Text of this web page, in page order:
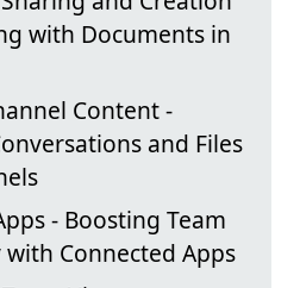
with Documents in
Content -
and Files
- Boosting Team
Connected Apps